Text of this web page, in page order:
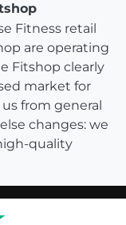
Fitness retail
are operating
Fitshop clearly
market for
from general
changes: we
quality